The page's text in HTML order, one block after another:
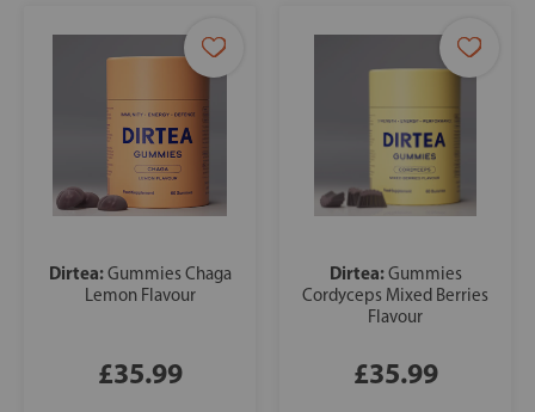
Dirtea:Gummies Chaga
Lemon Flavour
£35.99
Dirtea:Gummies
Cordyceps Mixed Berries
Flavour
£35.99